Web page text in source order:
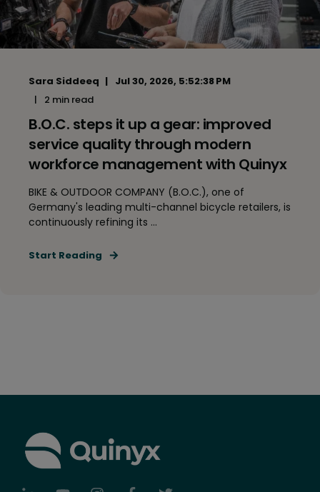
Sara Siddeeq
Jul 30, 2026, 5:52:38 PM
2 min read
B.O.C. steps it up a gear: improved
service quality through modern
workforce management with Quinyx
BIKE & OUTDOOR COMPANY (B.O.C.), one of
Germany's leading multi-channel bicycle retailers, is
continuously refining its ...
Start Reading